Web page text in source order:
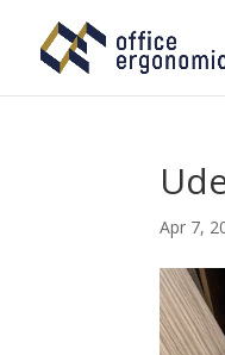
Apr 7,